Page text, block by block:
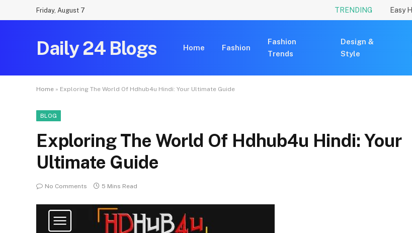
Friday, August 7 TRENDING
Daily 24 Blogs Home Fashion
Fashion
Trends
Design &
Style
Home » Exploring The World Of Hdhub4u Hindi: Your Ultimate Guide
BLOG
Exploring The World Of Hdhub4u Hindi: Your
Ultimate Guide
No Comments 5 Mins Read